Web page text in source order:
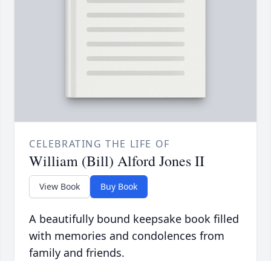
CELEBRATING THE LIFE OF
William (Bill) Alford Jones II
View Book Buy Book
A beautifully bound keepsake book filled
with memories and condolences from
family and friends.